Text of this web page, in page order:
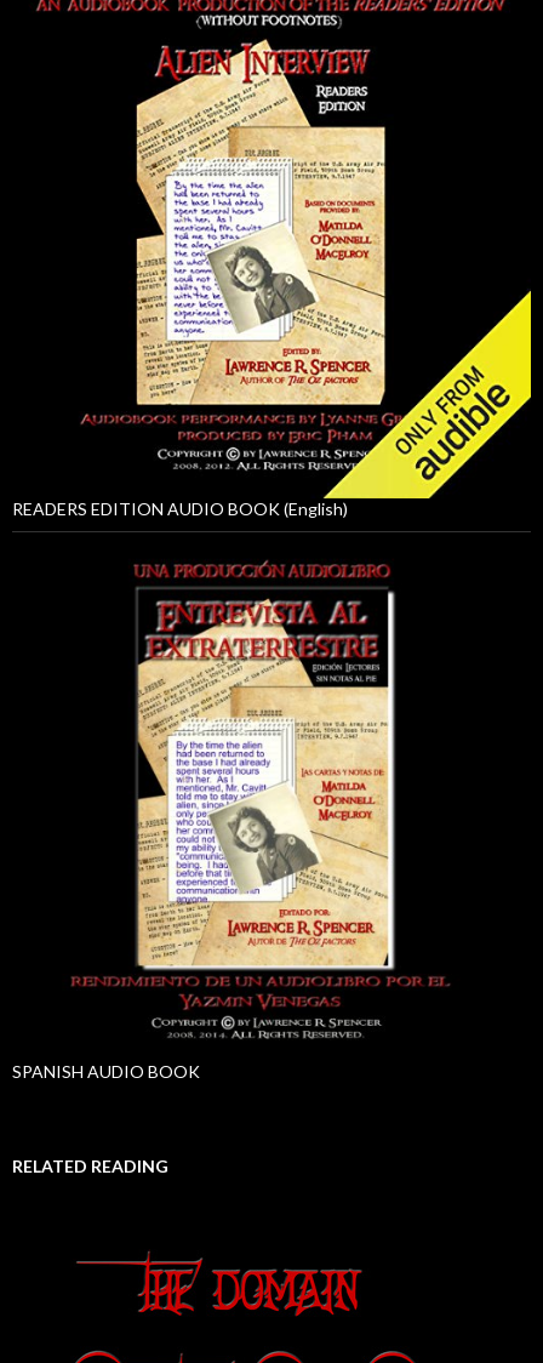
READERS EDITION AUDIO BOOK (English)
SPANISH AUDIO BOOK
RELATED READING